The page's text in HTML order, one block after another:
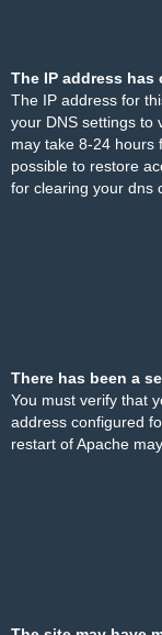
The IP address has
The IP address for
your DNS settings to
may take 8-24 hours
possible to restore
for clearing your dns
There has been a
You must verify that
address configured
restart of Apache